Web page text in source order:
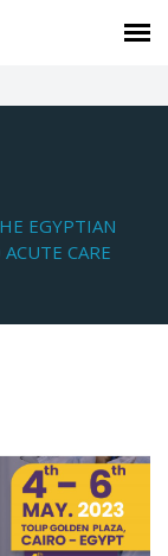
EGYPTIAN
CARE